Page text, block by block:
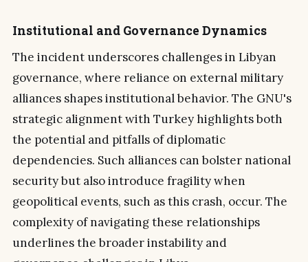
Institutional and Governance Dynamics
The incident underscores challenges in Libyan
governance, where reliance on external military
alliances shapes institutional behavior. The GNU's
strategic alignment with Turkey highlights both
the potential and pitfalls of diplomatic
dependencies. Such alliances can bolster national
security but also introduce fragility when
geopolitical events, such as this crash, occur. The
complexity of navigating these relationships
underlines the broader instability and